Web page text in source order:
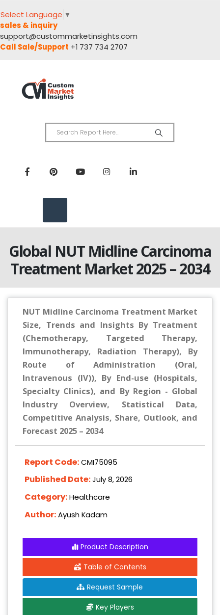
Select Language ▼
sales & inquiry
support@custommarketinsights.com
Call Sale/Support +1 737 734 2707
Global NUT Midline Carcinoma
Treatment Market 2025 – 2034
NUT Midline Carcinoma Treatment Market
Size, Trends and Insights By Treatment
(Chemotherapy, Targeted Therapy,
Immunotherapy, Radiation Therapy), By
Route of Administration (Oral,
Intravenous (IV)), By End-use (Hospitals,
Specialty Clinics), and By Region - Global
Industry Overview, Statistical Data,
Competitive Analysis, Share, Outlook, and
Forecast 2025 – 2034
Report Code:CMI75095
Published Date:July 8, 2026
Category:Healthcare
Author:Ayush Kadam
Product Description
Table of Contents
Request Sample
Key Players